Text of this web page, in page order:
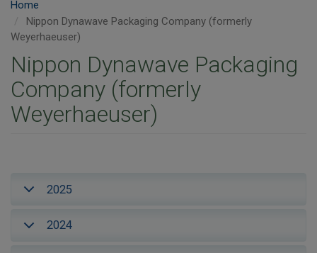
Home
Nippon Dynawave Packaging Company (formerly
Weyerhaeuser)
Nippon Dynawave Packaging
Company (formerly
Weyerhaeuser)
2025
2024